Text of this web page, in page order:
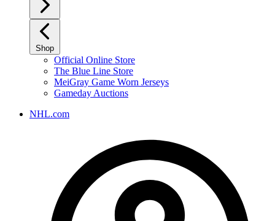
Shop
Official Online Store
The Blue Line Store
MeiGray Game Worn Jerseys
Gameday Auctions
NHL.com